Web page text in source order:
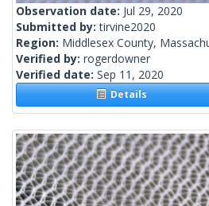
Observation date: Jul 29, 2020
Submitted by:tirvine2020
Region: Middlesex County,
Verified by: rogerdowner
Verified date: Sep 11, 2020
Details